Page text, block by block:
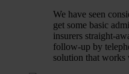
We have seen
get some basic
insurers straight-
follow-up by
solution that works